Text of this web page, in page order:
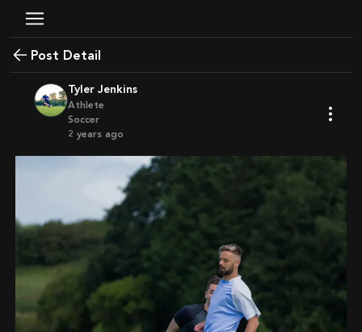
Post Detail
Tyler Jenkins
Athlete
Soccer
2 years ago